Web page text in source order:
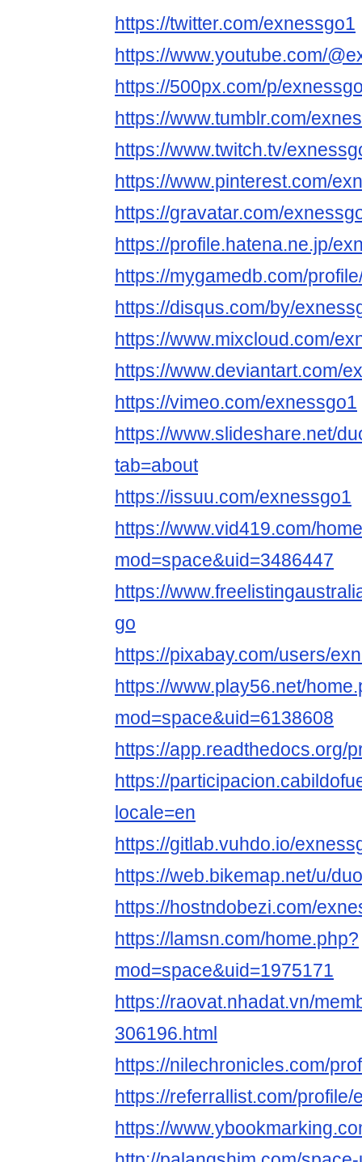
https://twitter.com/exnessgo1
https://www.youtube.com/
https://500px.com/p/
https://www.tumblr.com/
https://www.twitch.tv/
https://www.pinterest.com/
https://gravatar.com/
https://profile.hatena.ne.jp/
https://mygamedb.com/
https://disqus.com/by/
https://www.mixcloud.com/
https://www.deviantart.com/
https://vimeo.com/exnessgo1
https://www.slideshare.net/
tab=about
https://issuu.com/exnessgo1
https://www.vid419.com/
mod=space&uid=3486447
https://
go
https://pixabay.com/users/
https://www.play56.net/
mod=space&uid=6138608
https://app.readthedocs.org/
https://
locale=en
https://gitlab.vuhdo.io/
https://web.bikemap.net/u/
https://hostndobezi.com/
https://lamsn.com/home.php?
mod=space&uid=1975171
https://raovat.nhadat.vn/
306196.html
https://nilechronicles.com/
https://referrallist.com/profile/
https://